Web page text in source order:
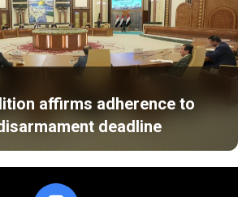
affirms adherence to
deadline